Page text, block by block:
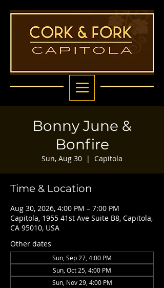
Bonny June &
Bonfire
Sun, Aug 30
  |
Capitola
Time & Location
Aug 30, 2026, 4:00 PM – 7:00 PM
Capitola, 1955 41st Ave Suite B8, Capitola,
CA 95010, USA
Other dates
Sun, Sep 27, 4:00 PM
Sun, Oct 25, 4:00 PM
Sun, Nov 29, 4:00 PM